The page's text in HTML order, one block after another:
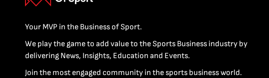
Your MVP in the Business of Sport.
We play the game to add value to the Sports Business industry by
delivering News, Insights, Education and Events.
Join the most engaged community in the sports business world.